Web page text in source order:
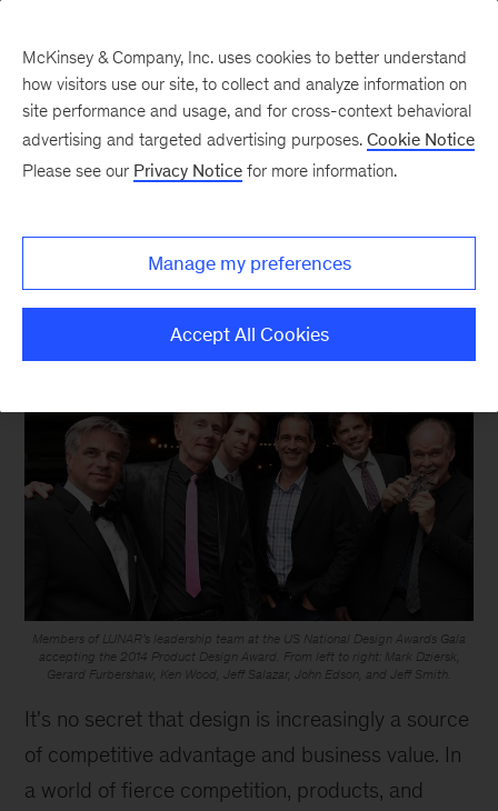
New at McKinsey Blog
Landing LUNAR
Members of LUNAR’s leadership team at the US National Design Awards Gala
accepting the 2014 Product Design Award. From left to right: Mark Dziersk,
Gerard Furbershaw, Ken Wood, Jeff Salazar, John Edson, and Jeff Smith.
It's no secret that design is increasingly a source
of competitive advantage and business value. In
a world of fierce competition, products, and
McKinsey & Company, Inc. uses cookies to better understand
how visitors use our site, to collect and analyze information on
site performance and usage, and for cross-context behavioral
advertising and targeted advertising purposes. Cookie Notice
Please see our Privacy Notice for more information.
Manage my preferences
Accept All Cookies